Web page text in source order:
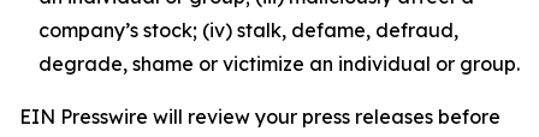
company’s stock; (iv) stalk, defame, defraud,
degrade, shame or victimize an individual or group.
EIN Presswire will review your press releases before